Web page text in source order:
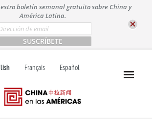
boletín semanal gratuito sobre China y
América Latina.
E
m
a
i
*
Français Español